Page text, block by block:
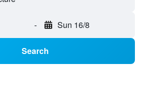
- Sun 16/8
Search